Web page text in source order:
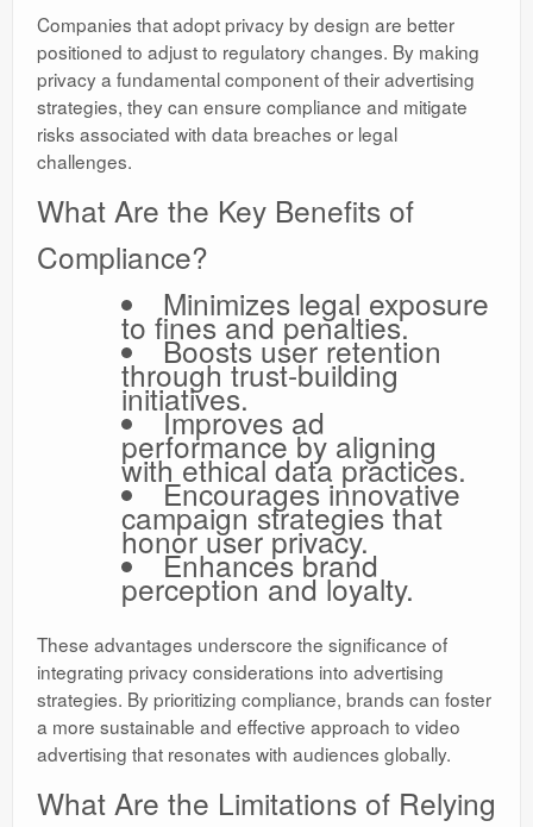
Companies that adopt privacy by design are better
positioned to adjust to regulatory changes. By making
privacy a fundamental component of their advertising
strategies, they can ensure compliance and mitigate
risks associated with data breaches or legal
challenges.
What Are the Key Benefits of
Compliance?
Minimizes legal exposure
to fines and penalties.
Boosts user retention
through trust-building
initiatives.
Improves ad
performance by aligning
with ethical data practices.
Encourages innovative
campaign strategies that
honor user privacy.
Enhances brand
perception and loyalty.
These advantages underscore the significance of
integrating privacy considerations into advertising
strategies. By prioritizing compliance, brands can foster
a more sustainable and effective approach to video
advertising that resonates with audiences globally.
What Are the Limitations of Relying